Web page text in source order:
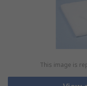
This image is